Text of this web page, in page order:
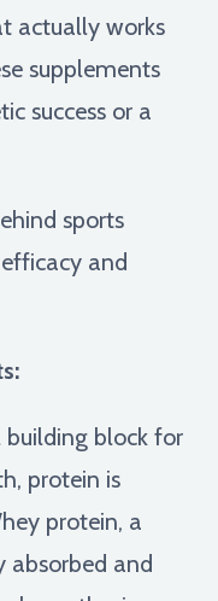
actually works
supplements
success or a
sports
and
block for
protein is
protein, a
absorbed and